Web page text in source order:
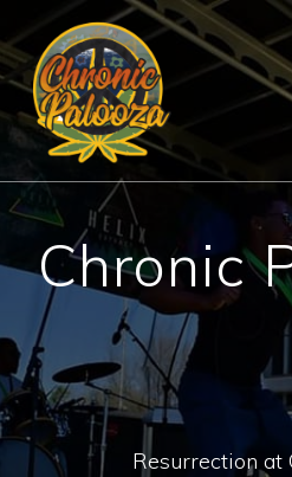
to
Chronic
Resurrection at